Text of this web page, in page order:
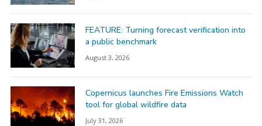
FEATURE: Turning forecast verification into
a public benchmark
August 3, 2026
Copernicus launches Fire Emissions Watch
tool for global wildfire data
July 31, 2026